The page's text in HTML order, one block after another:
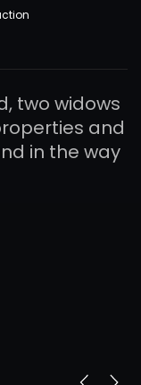
two widows
and
in the way